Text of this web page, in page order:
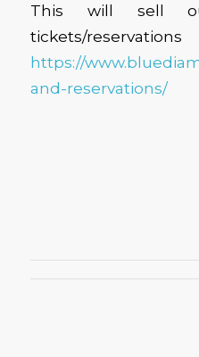
This will sell
tickets/
https://
and-reservations/